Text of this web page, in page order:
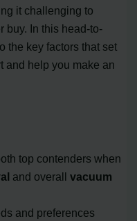
it challenging to
buy. In this head-to-
the key factors that set
and help you make an
top contenders when
and overallvacuum
and preferences